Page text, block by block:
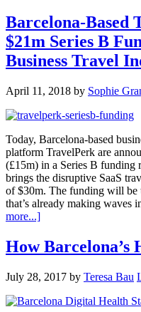
Barcelona-Based
$21m Series B
Business Travel
April 11, 2018 by Sophie
Today, Barcelona-based
platform TravelPerk are
(£15m) in a Series B funding
brings the disruptive SaaS
of $30m. The funding will be
that’s already making
more...]
How Barcelona’s
July 28, 2017 by Teresa Bau